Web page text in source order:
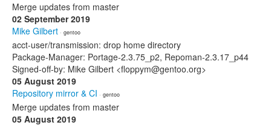
Merge updates from master
02 September 2019
Mike Gilbert · gentoo
acct-user/transmission: drop home directory
Package-Manager: Portage-2.3.75_p2, Repoman-2.3.17_p44
Signed-off-by: Mike Gilbert <floppym@gentoo.org>
05 August 2019
Repository mirror & CI · gentoo
Merge updates from master
05 August 2019